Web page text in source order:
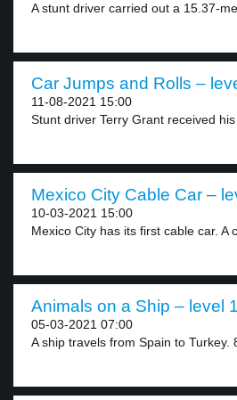
A stunt driver carried out a 15.37-
Car Jumps and Rolls –
11-08-2021 15:00
Stunt driver Terry Grant received his
Mexico City Cable Car –
10-03-2021 15:00
Mexico City has its first cable car. A
Animals on a Ship – level 1
05-03-2021 07:00
A ship travels from Spain to Turkey.